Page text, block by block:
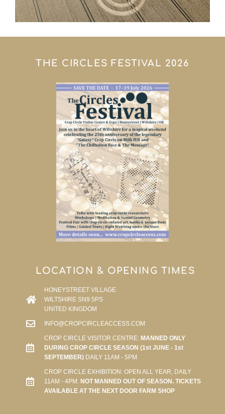
THE CIRCLES FESTIVAL 2026
LOCATION & OPENING TIMES
HONEYSTREET VILLAGE
WILTSHIRE SN9 5PS
UNITED KINGDOM
INFO@CROPCIRCLEACCESS.COM
CROP CIRCLE VISITOR CENTRE:MANNED ONLY
DURING CROP CIRCLE SEASON (1st JUNE - 1st
SEPTEMBER)DAILY 11AM - 5PM
CROP CIRCLE EXHIBITION: OPEN ALL YEAR, DAILY
11AM - 4PM. NOT MANNED OUT OF SEASON. TICKETS
AVAILABLE AT THE NEXT DOOR FARM SHOP